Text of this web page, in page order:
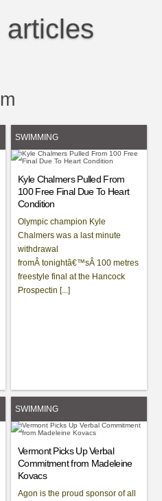
articles
SWIMMING
Kyle Chalmers Pulled From
100 Free Final Due To Heart
Condition
Olympic champion Kyle
Chalmers was a last minute
withdrawal
fromÂ tonightâ€™sÂ 100 metres
freestyle final at the Hancock
Prospectin [...]
SWIMMING
Vermont Picks Up Verbal
Commitment from Madeleine
Kovacs
Agon is the proud sponsor of all